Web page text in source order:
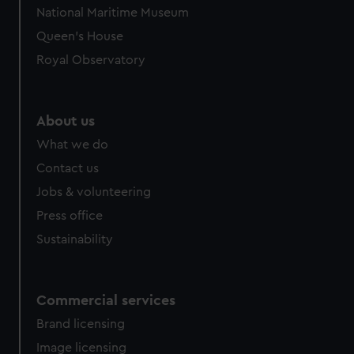
preferences, understand how our website is used, and to
help us improve it. We may also use cookies to tailor our
marketing to your interests and deliver embedded content
National Maritime Museum
Queen's House
Royal Observatory
About us
What we do
Contact us
Jobs & volunteering
Press office
Sustainability
Commercial services
Brand licensing
Image licensing